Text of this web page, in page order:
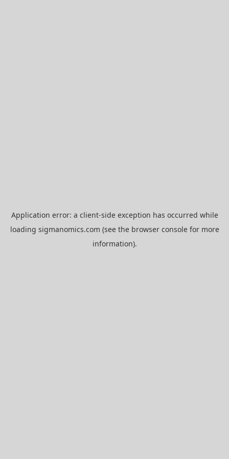
Application error: a client-side exception has occurred while
loading sigmanomics.com (see the browser consolefor more
information).